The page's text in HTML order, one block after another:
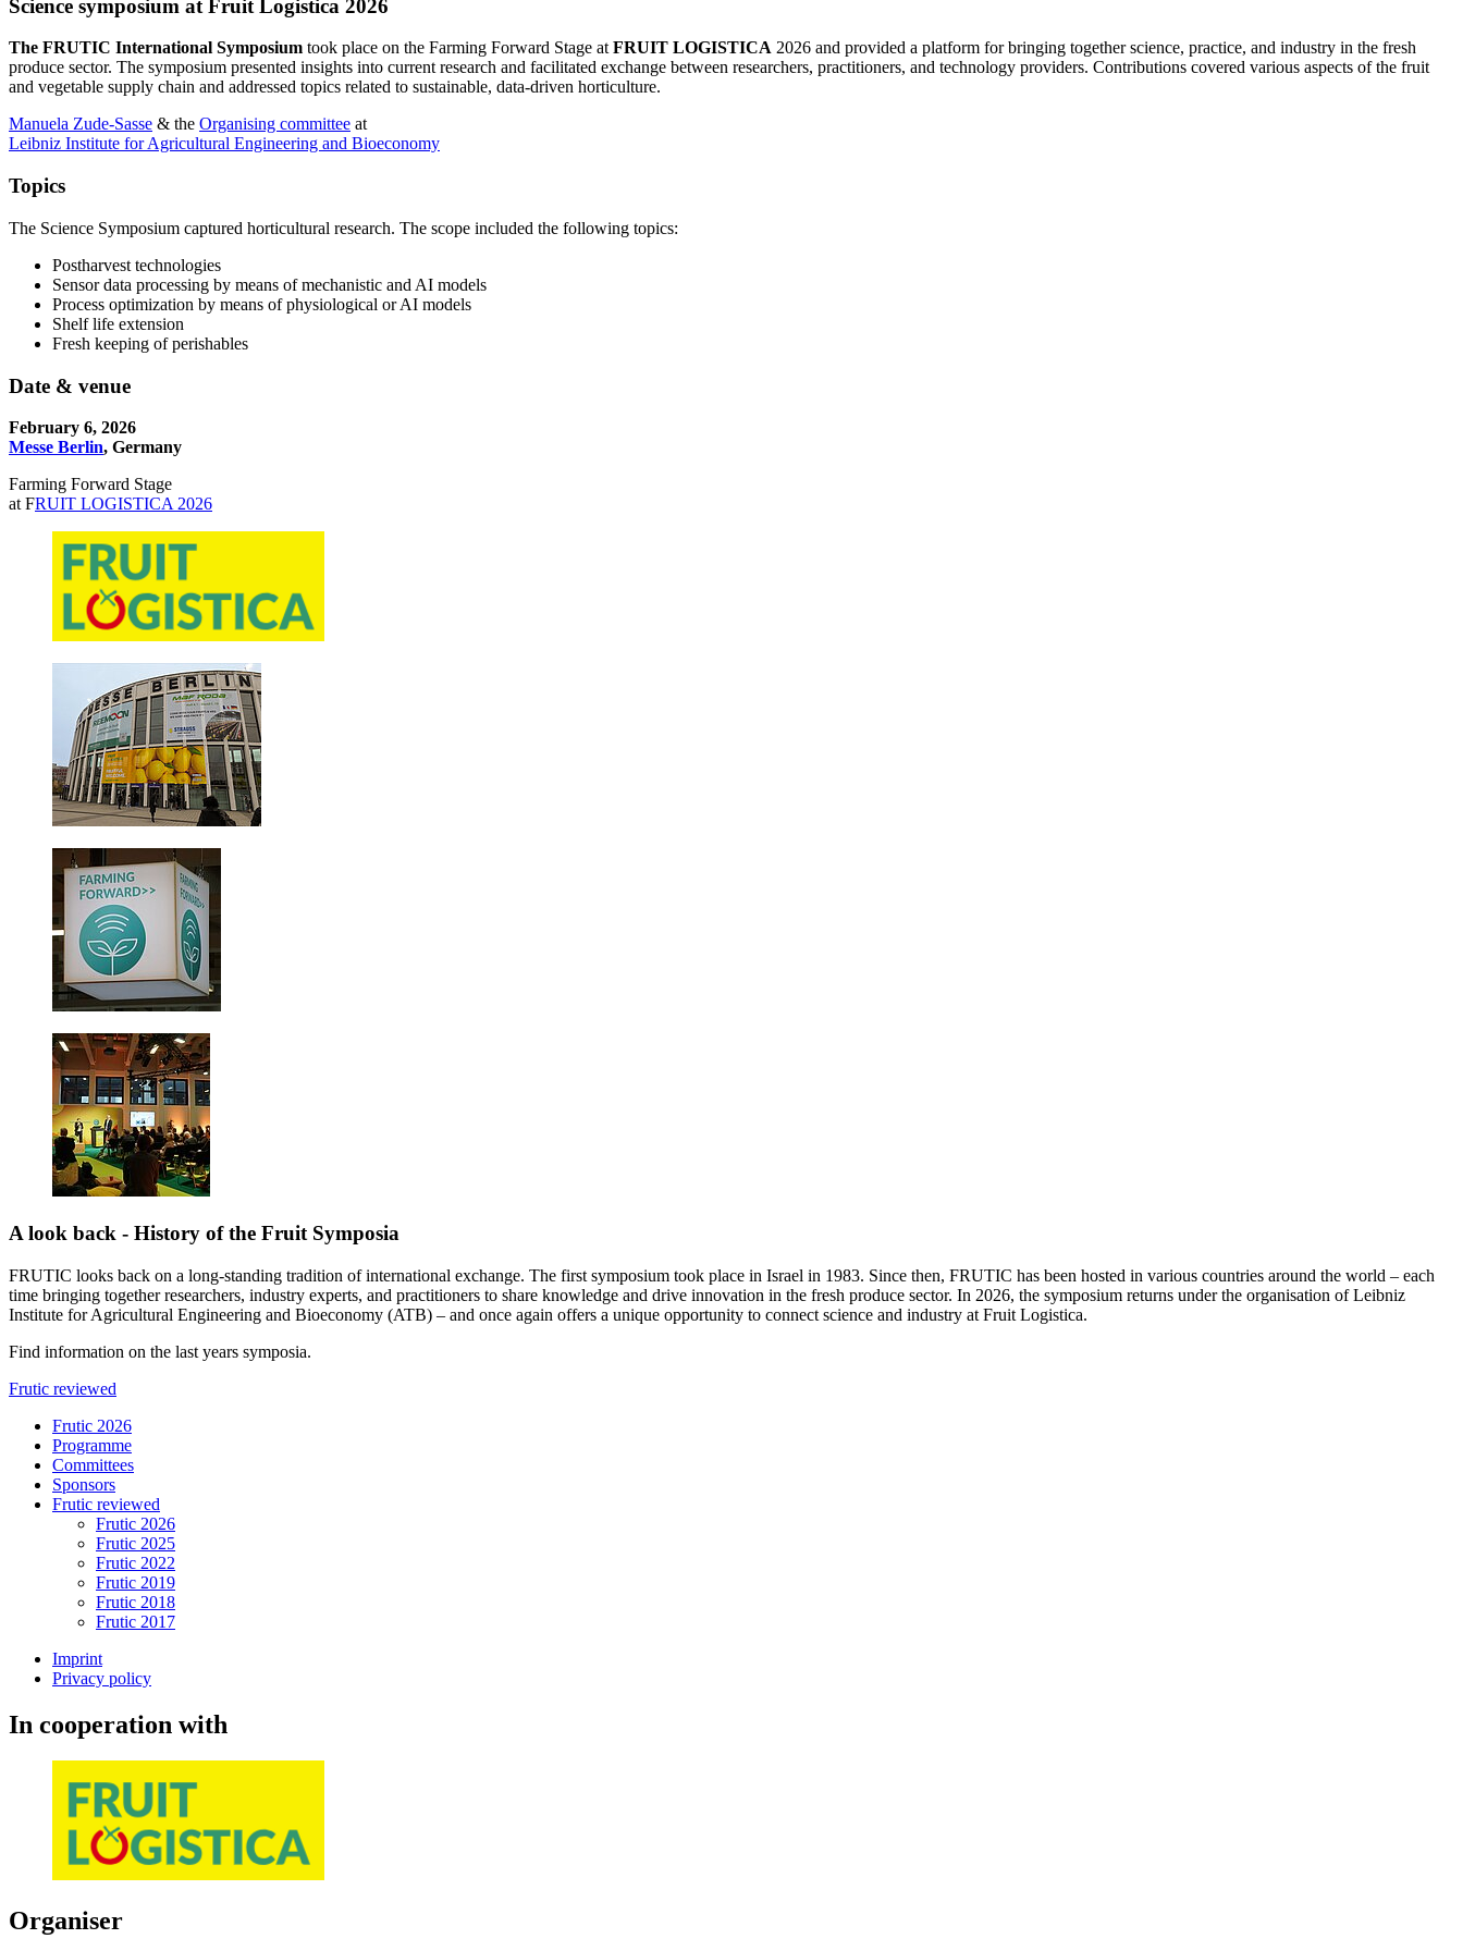
Science symposium at Fruit Logistica 2026
The FRUTIC International Symposium took place on the Farming Forward Stage at FRUIT LOGISTICA 2026 and provided a platform for bringing together science, practice, and industry in the fresh
produce sector. The symposium presented insights into current research and facilitated exchange between researchers, practitioners, and technology providers. Contributions covered various aspects of the fruit
and vegetable supply chain and addressed topics related to sustainable, data-driven horticulture.
Manuela Zude-Sasse & the Organising committee at
Leibniz Institute for Agricultural Engineering and Bioeconomy
Topics
The Science Symposium captured horticultural research. The scope included the following topics:
Postharvest technologies
Sensor data processing by means of mechanistic and AI models
Process optimization by means of physiological or AI models
Shelf life extension
Fresh keeping of perishables
Date & venue
February 6, 2026
Messe Berlin, Germany
Farming Forward Stage
at FRUIT LOGISTICA 2026
A look back - History of the Fruit Symposia
FRUTIC looks back on a long-standing tradition of international exchange. The first symposium took place in Israel in 1983. Since then, FRUTIC has been hosted in various countries around the world – each
time bringing together researchers, industry experts, and practitioners to share knowledge and drive innovation in the fresh produce sector. In 2026, the symposium returns under the organisation of Leibniz
Institute for Agricultural Engineering and Bioeconomy (ATB) – and once again offers a unique opportunity to connect science and industry at Fruit Logistica.
Find information on the last years symposia.
Frutic reviewed
Frutic 2026
Programme
Committees
Sponsors
Frutic reviewed
Frutic 2026
Frutic 2025
Frutic 2022
Frutic 2019
Frutic 2018
Frutic 2017
Imprint
Privacy policy
In cooperation with
Organiser